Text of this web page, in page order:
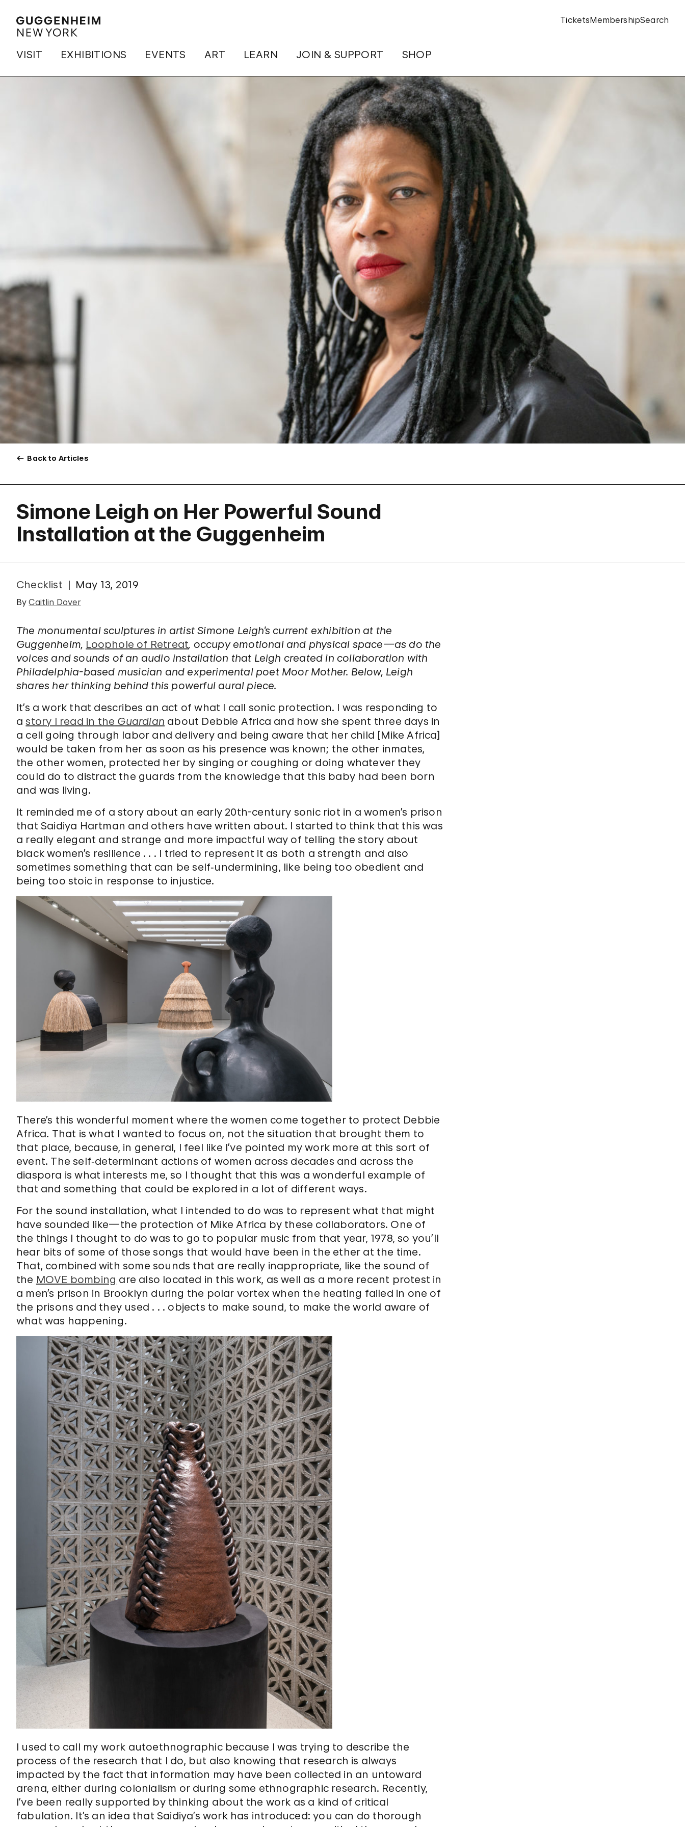
VISIT EXHIBITIONS EVENTS ART LEARN JOIN & SUPPORT SHOP
TicketsMembershipSearch
Back to Articles
Simone Leigh on Her Powerful Sound
Installation at the Guggenheim
Checklist May 13, 2019
ByCaitlin Dover
The monumental sculptures in artist Simone Leigh’s current exhibition at the
Guggenheim, Loophole of Retreat, occupy emotional and physical space—as do the
voices and sounds of an audio installation that Leigh created in collaboration with
Philadelphia-based musician and experimental poet Moor Mother. Below, Leigh
shares her thinking behind this powerful aural piece.
It’s a work that describes an act of what I call sonic protection. I was responding to
astory I read in the Guardian about Debbie Africa and how she spent three days in
a cell going through labor and delivery and being aware that her child [Mike Africa]
would be taken from her as soon as his presence was known; the other inmates,
the other women, protected her by singing or coughing or doing whatever they
could do to distract the guards from the knowledge that this baby had been born
and was living.
It reminded me of a story about an early 20th-century sonic riot in a women’s prison
that Saidiya Hartman and others have written about. I started to think that this was
a really elegant and strange and more impactful way of telling the story about
black women’s resilience . . . I tried to represent it as both a strength and also
sometimes something that can be self‑undermining, like being too obedient and
being too stoic in response to injustice.
There’s this wonderful moment where the women come together to protect Debbie
Africa. That is what I wanted to focus on, not the situation that brought them to
that place, because, in general, I feel like I’ve pointed my work more at this sort of
event. The self‑determinant actions of women across decades and across the
diaspora is what interests me, so I thought that this was a wonderful example of
that and something that could be explored in a lot of different ways.
For the sound installation, what I intended to do was to represent what that might
have sounded like—the protection of Mike Africa by these collaborators. One of
the things I thought to do was to go to popular music from that year, 1978, so you’ll
hear bits of some of those songs that would have been in the ether at the time.
That, combined with some sounds that are really inappropriate, like the sound of
the MOVE bombing are also located in this work, as well as a more recent protest in
a men’s prison in Brooklyn during the polar vortex when the heating failed in one of
the prisons and they used . . . objects to make sound, to make the world aware of
what was happening.
I used to call my work autoethnographic because I was trying to describe the
process of the research that I do, but also knowing that research is always
impacted by the fact that information may have been collected in an untoward
arena, either during colonialism or during some ethnographic research. Recently,
I’ve been really supported by thinking about the work as a kind of critical
fabulation. It’s an idea that Saidiya’s work has introduced: you can do thorough